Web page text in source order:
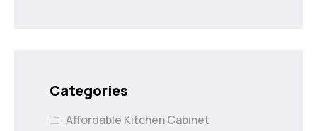
Categories
Affordable Kitchen Cabinet